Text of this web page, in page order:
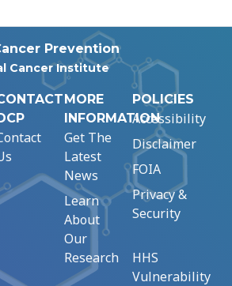
Prevention
Cancer Institute
MORE
INFORMATION
Get The
Latest
News
Learn
About
Our
Research
POLICIES
Accessibility
Disclaimer
FOIA
Privacy &
Security
HHS
Vulnerability